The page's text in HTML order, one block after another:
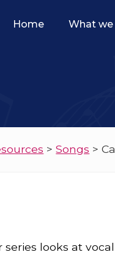
Home What we
>Songs >
series looks at